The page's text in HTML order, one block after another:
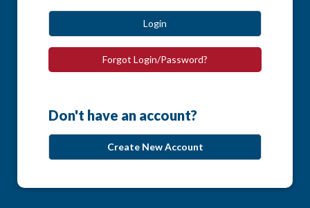
Login
Forgot Login/Password?
Don't have an account?
Create New Account